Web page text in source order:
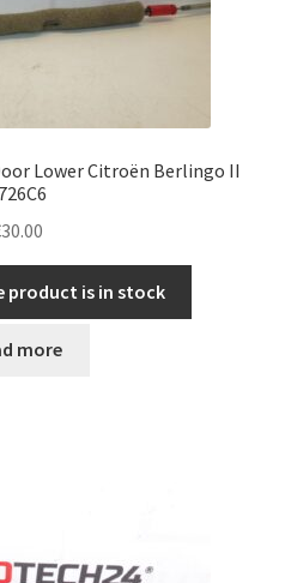
Lower Citroën Berlingo II
30.00
product is in stock
more